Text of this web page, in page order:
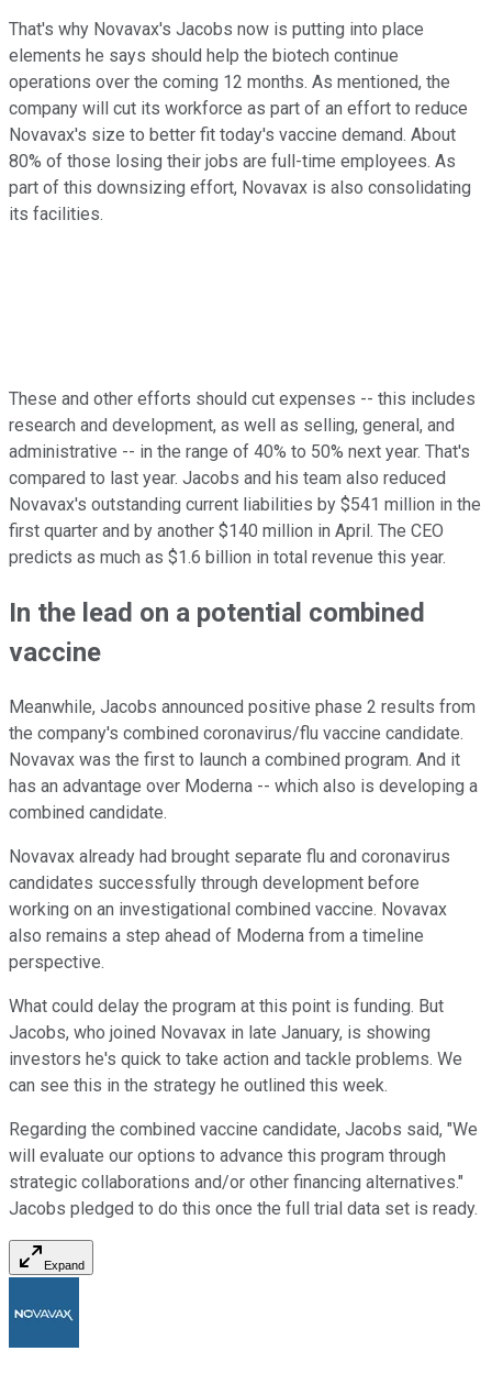
That's why Novavax's Jacobs now is putting into place
elements he says should help the biotech continue
operations over the coming 12 months. As mentioned, the
company will cut its workforce as part of an effort to reduce
Novavax's size to better fit today's vaccine demand. About
80% of those losing their jobs are full-time employees. As
part of this downsizing effort, Novavax is also consolidating
its facilities.
These and other efforts should cut expenses -- this includes
research and development, as well as selling, general, and
administrative -- in the range of 40% to 50% next year. That's
compared to last year. Jacobs and his team also reduced
Novavax's outstanding current liabilities by $541 million in the
first quarter and by another $140 million in April. The CEO
predicts as much as $1.6 billion in total revenue this year.
In the lead on a potential combined
vaccine
Meanwhile, Jacobs announced positive phase 2 results from
the company's combined coronavirus/flu vaccine candidate.
Novavax was the first to launch a combined program. And it
has an advantage over Moderna -- which also is developing a
combined candidate.
Novavax already had brought separate flu and coronavirus
candidates successfully through development before
working on an investigational combined vaccine. Novavax
also remains a step ahead of Moderna from a timeline
perspective.
What could delay the program at this point is funding. But
Jacobs, who joined Novavax in late January, is showing
investors he's quick to take action and tackle problems. We
can see this in the strategy he outlined this week.
Regarding the combined vaccine candidate, Jacobs said, "We
will evaluate our options to advance this program through
strategic collaborations and/or other financing alternatives."
Jacobs pledged to do this once the full trial data set is ready.
Expand